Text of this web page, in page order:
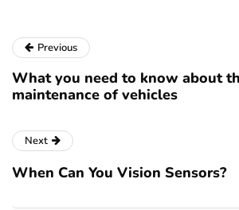
Previous
What you need to know about
maintenance of vehicles
Next
When Can You Vision Sensors?